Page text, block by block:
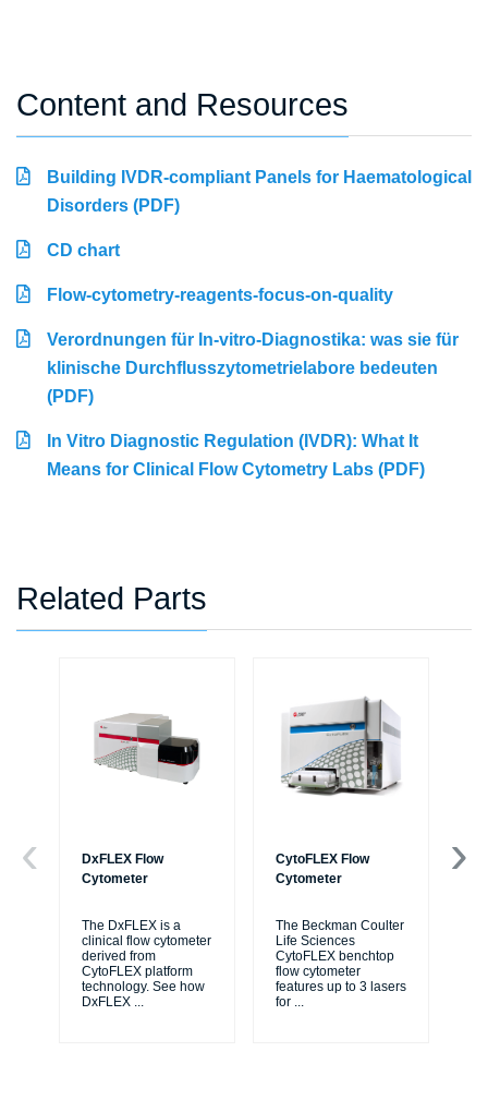
Content and Resources
Building IVDR-compliant Panels for Haematological
Disorders (PDF)
CD chart
Flow-cytometry-reagents-focus-on-quality
Verordnungen für In-vitro-Diagnostika: was sie für
klinische Durchflusszytometrielabore bedeuten
(PDF)
In Vitro Diagnostic Regulation (IVDR): What It
Means for Clinical Flow Cytometry Labs (PDF)
Related Parts
DxFLEX Flow
Cytometer
The DxFLEX is a
clinical flow cytometer
derived from
CytoFLEX platform
technology. See how
DxFLEX ...
CytoFLEX Flow
Cytometer
The Beckman Coulter
Life Sciences
CytoFLEX benchtop
flow cytometer
features up to 3 lasers
for ...